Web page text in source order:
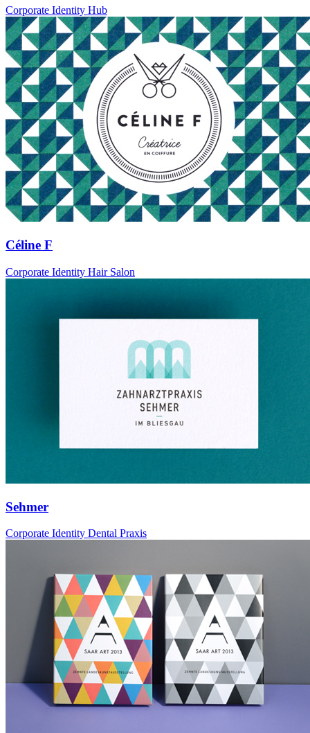
Corporate Identity Hub
Céline F
Corporate Identity Hair Salon
Sehmer
Corporate Identity Dental Praxis